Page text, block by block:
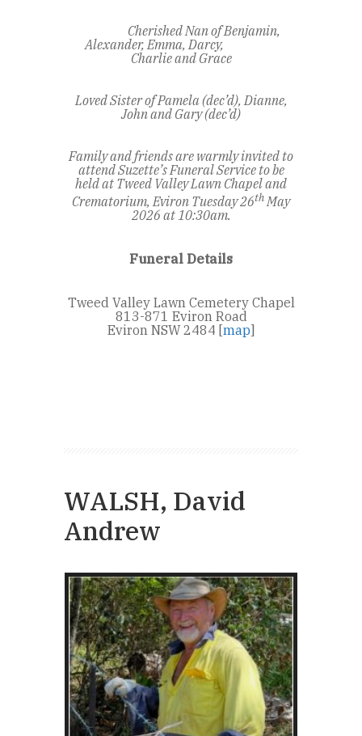
Cherished Nan of Benjamin,
Alexander, Emma, Darcy,
Charlie and Grace
Loved Sister of Pamela (dec’d), Dianne,
John and Gary (dec’d)
Family and friends are warmly invited to
attend Suzette’s Funeral Service to be
held at Tweed Valley Lawn Chapel and
Crematorium, Eviron Tuesday 26thMay
2026 at 10:30am.
Funeral Details
Tweed Valley Lawn Cemetery Chapel
813-871 Eviron Road
Eviron NSW 2484 [map]
WALSH, David
Andrew